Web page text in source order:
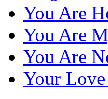
You Are
You Are
You Are
Your